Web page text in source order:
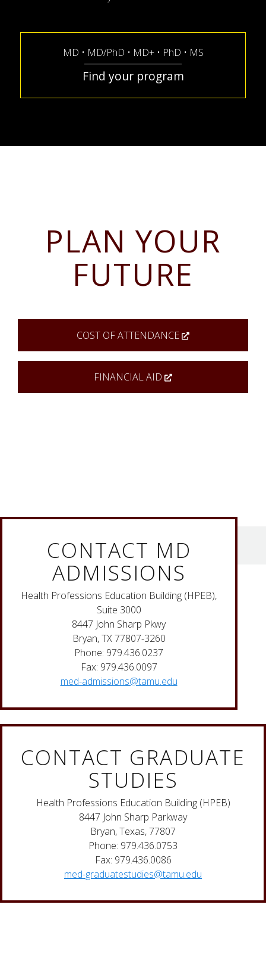
MD • MD/PhD • MD+ • PhD • MS
Find your program
PLAN YOUR
FUTURE
COST OF ATTENDANCE
FINANCIAL AID
CONTACT MD
ADMISSIONS
Health Professions Education Building (HPEB),
Suite 3000
8447 John Sharp Pkwy
Bryan, TX 77807-3260
Phone: 979.436.0237
Fax: 979.436.0097
med-admissions@tamu.edu
CONTACT GRADUATE
STUDIES
Health Professions Education Building (HPEB)
8447 John Sharp Parkway
Bryan, Texas, 77807
Phone: 979.436.0753
Fax: 979.436.0086
med-graduatestudies@tamu.edu